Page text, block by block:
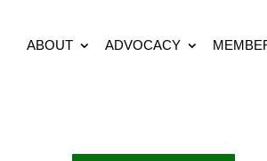
ABOUT ADVOCACY